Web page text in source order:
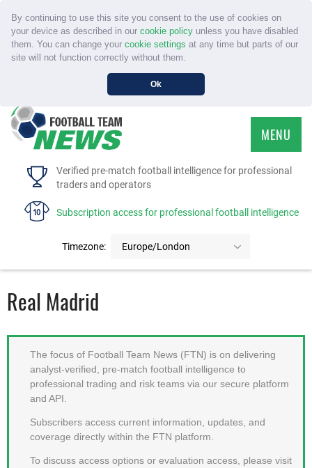
By continuing to use this site you consent to the use of cookies on
your device as described in our cookie policyunless you have disabled
them. You can change your cookie settings at any time but parts of our
site will not function correctly without them.
Ok
Verified pre-match football intelligence for professional
traders and operators
Subscription access for professional football intelligence
Timezone: Europe/London
MENU
HOME
FAQS
MEMBER LOGIN
Real Madrid
The focus of Football Team News (FTN) is on delivering
analyst-verified, pre-match football intelligence to
professional trading and risk teams via our secure platform
and API.
Subscribers access current information, updates, and
coverage directly within the FTN platform.
To discuss access options or evaluation access, please visit